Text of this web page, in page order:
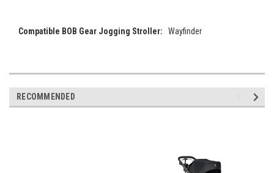
Compatible BOB Gear Jogging Stroller: Wayfinder
RECOMMENDED